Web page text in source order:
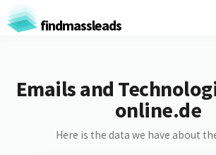
findmassleads
Emails and
online.de
Here is the data we have about